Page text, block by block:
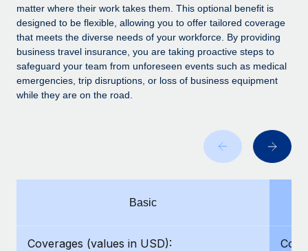
Device management
Provision and track IT devices globally
Entity setup
Establish compliant entities fast
Manage employee benefits with ease
Impact BambooHR customers can now hire and manage
global employees right inside the platform they...
Learn More
Weaviate at a glance Weaviate create open source, AI-first
BLOG
Global Payroll
Contractor Management
matter where their work takes them. This optional benefit is
designed to be flexible, allowing you to offer tailored coverage
that meets the diverse needs of your workforce. By providing
business travel insurance, you are taking proactive steps to
safeguard your team from unforeseen events such as medical
emergencies, trip disruptions, or loss of business equipment
while they are on the road.
Basic
Coverages (values in USD):